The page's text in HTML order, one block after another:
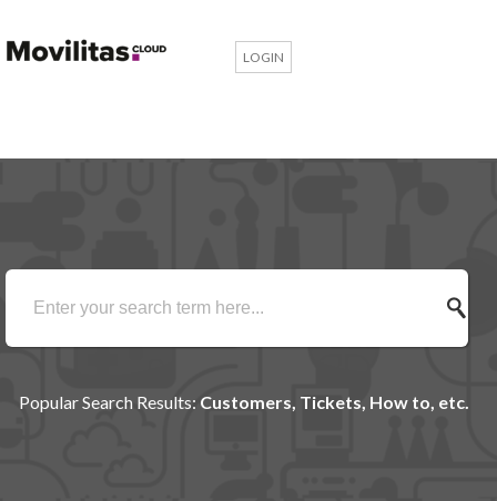
LOGIN
Popular Search Results: Customers, Tickets, How to, etc.